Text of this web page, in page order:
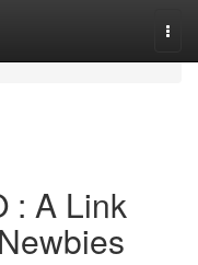
: A Link